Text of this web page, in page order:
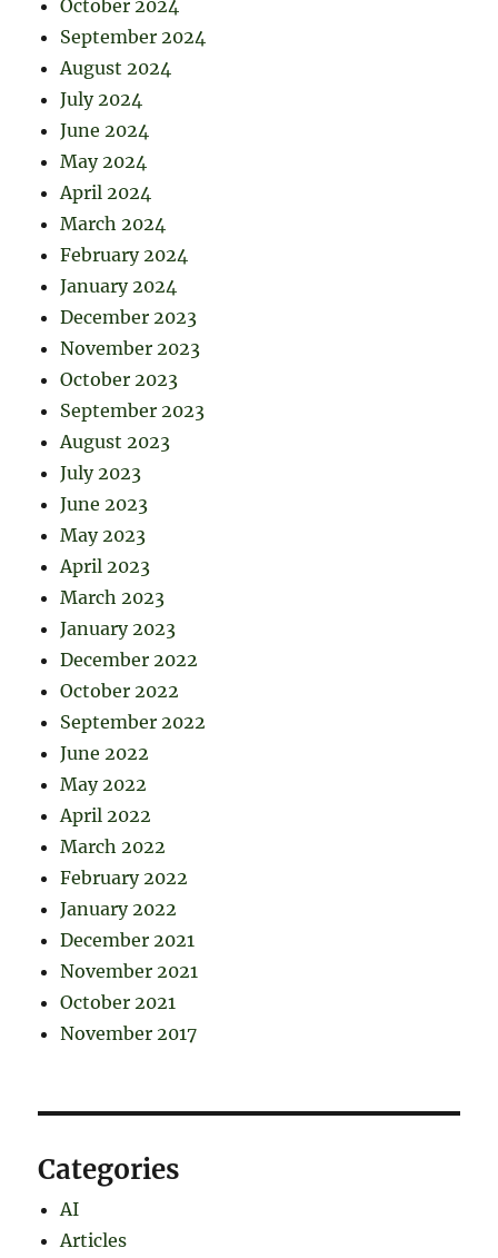
October 2024
September 2024
August 2024
July 2024
June 2024
May 2024
April 2024
March 2024
February 2024
January 2024
December 2023
November 2023
October 2023
September 2023
August 2023
July 2023
June 2023
May 2023
April 2023
March 2023
January 2023
December 2022
October 2022
September 2022
June 2022
May 2022
April 2022
March 2022
February 2022
January 2022
December 2021
November 2021
October 2021
November 2017
Categories
AI
Articles